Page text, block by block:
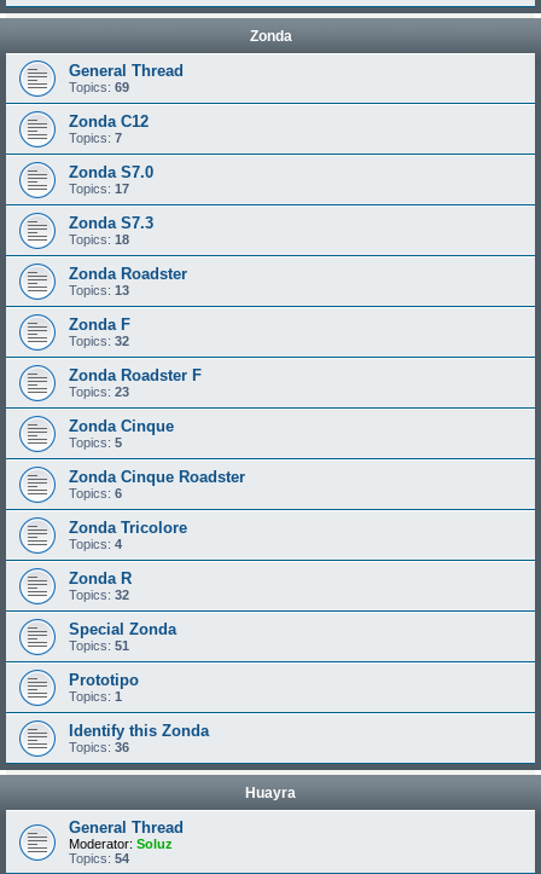
Zonda
General Thread
Topics: 69
Zonda C12
Topics: 7
Zonda S7.0
Topics: 17
Zonda S7.3
Topics: 18
Zonda Roadster
Topics: 13
Zonda F
Topics: 32
Zonda Roadster F
Topics: 23
Zonda Cinque
Topics: 5
Zonda Cinque Roadster
Topics: 6
Zonda Tricolore
Topics: 4
Zonda R
Topics: 32
Special Zonda
Topics: 51
Prototipo
Topics: 1
Identify this Zonda
Topics: 36
Huayra
General Thread
Moderator: Soluz
Topics: 54